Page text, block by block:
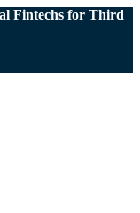
Fintechs for Third